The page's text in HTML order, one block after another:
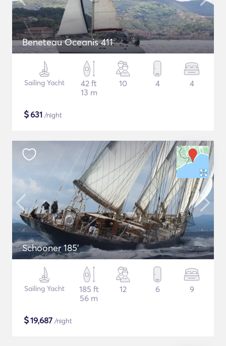
Beneteau Oceanis 411
Sailing Yacht
42 ft
13 m
10 4 4
$631 /night
Schooner 185'
Sailing Yacht
185 ft
56 m
12 6 9
$19,687 /night